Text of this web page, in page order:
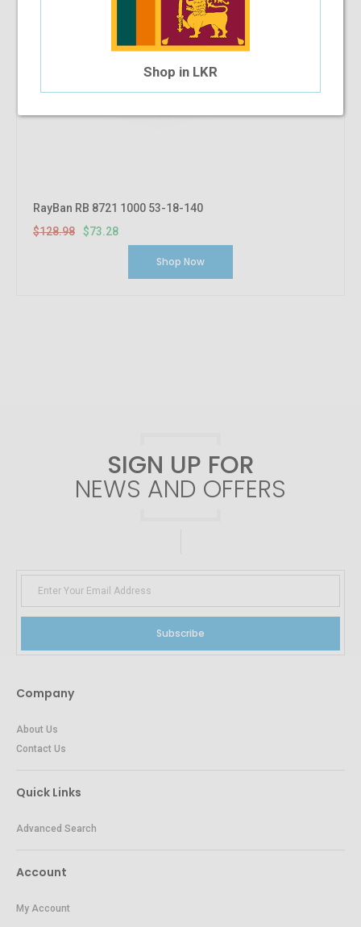
RayBan RB 8721 1000 53-18-140
$128.98
$73.28
Shop Now
SIGN UP FOR
NEWS AND OFFERS
Subscribe
Company
About Us
Contact Us
Quick Links
Advanced Search
Account
My Account
Shop in LKR